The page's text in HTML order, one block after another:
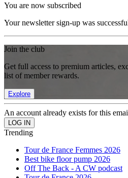
You are now subscribed
Your newsletter sign-up was
Join the club
Get full access to premium articles,
list of member rewards.
Explore
An account already exists for this
Trending
Tour de France Femmes 2026
Best bike floor pump 2026
Off The Back - A CW podcast